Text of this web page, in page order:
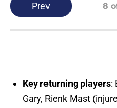
Prev 8
Key returning players:
Gary, Rienk Mast